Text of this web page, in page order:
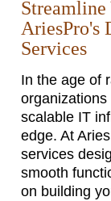
AriesPro's
Services
In the age of
scalable IT
edge. At
services
smooth
on building